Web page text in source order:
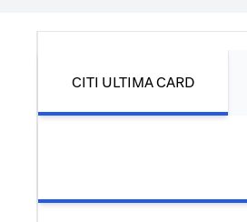
CITI ULTIMA CARD